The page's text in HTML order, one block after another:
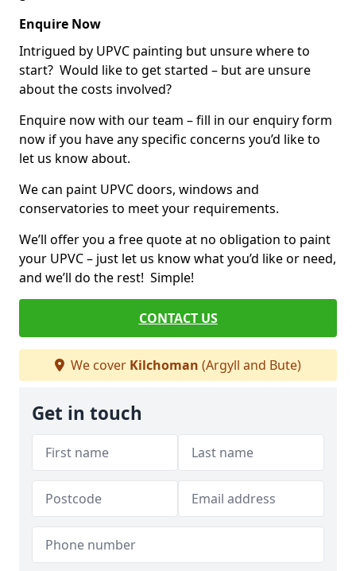
Enquire Now
Intrigued by UPVC painting but unsure where to
start? Would like to get started – but are unsure
about the costs involved?
Enquire now with our team – fill in our enquiry form
now if you have any specific concerns you’d like to
let us know about.
We can paint UPVC doors, windows and
conservatories to meet your requirements.
We’ll offer you a free quote at no obligation to paint
your UPVC – just let us know what you’d like or need,
and we’ll do the rest! Simple!
CONTACT US
We cover Kilchoman (Argyll and Bute)
Get in touch